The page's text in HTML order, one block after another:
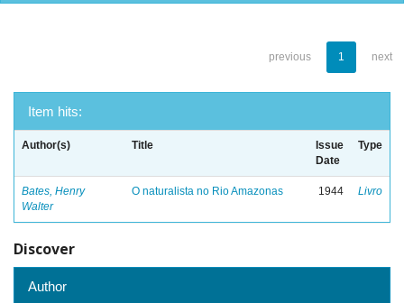
previous 1 next
Item hits:
Author(s) Title
Issue
Date
Type
Bates, Henry
Walter
O naturalista no Rio Amazonas 1944 Livro
Discover
Author